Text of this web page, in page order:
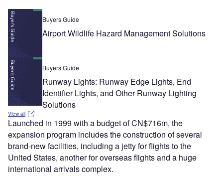
Buyers Guide
Airport Wildlife Hazard Management Solutions
Buyers Guide
Runway Lights: Runway Edge Lights, End
Identifier Lights, and Other Runway Lighting
Solutions
View all
Launched in 1999 with a budget of CN$716m, the
expansion program includes the construction of several
brand-new facilities, including a jetty for flights to the
United States, another for overseas flights and a huge
international arrivals complex.